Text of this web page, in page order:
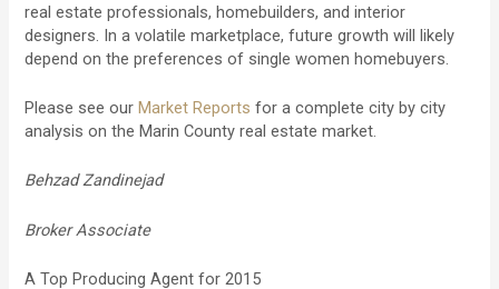
real estate professionals, homebuilders, and interior
designers. In a volatile marketplace, future growth will likely
depend on the preferences of single women homebuyers.
Please see our Market Reports for a complete city by city
analysis on the Marin County real estate market.
Behzad Zandinejad
Broker Associate
A Top Producing Agent for 2015